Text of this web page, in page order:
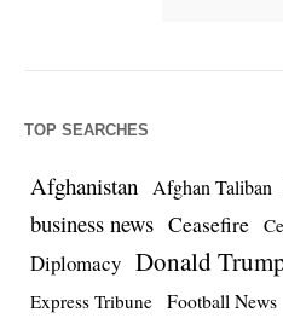
TOP SEARCHES
Afghanistan Afghan Taliban
business news Ceasefire
Diplomacy Donald
Express Tribune Football News